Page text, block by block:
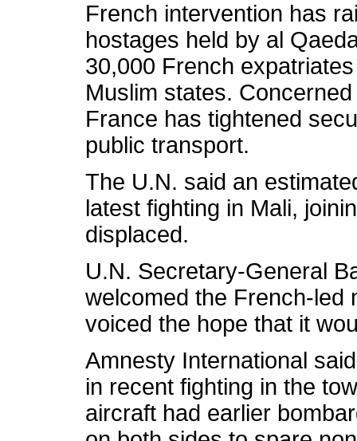
French intervention has
hostages held by al
30,000 French
Muslim states.
France has tightened
public transport.
The U.N. said an
latest fighting in Mali,
displaced.
U.N. Secretary-General
welcomed the French-led
voiced the hope that it
Amnesty International
in recent fighting in the
aircraft had earlier